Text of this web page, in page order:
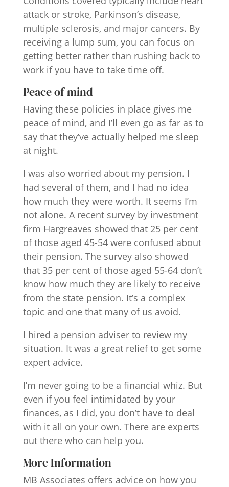
attack or stroke, Parkinson’s disease,
multiple sclerosis, and major cancers. By
receiving a lump sum, you can focus on
getting better rather than rushing back to
work if you have to take time off.
Peace of mind
Having these policies in place gives me
peace of mind, and I’ll even go as far as to
say that they’ve actually helped me sleep
at night.
I was also worried about my pension. I
had several of them, and I had no idea
how much they were worth. It seems I’m
not alone. A recent survey by investment
firm Hargreaves showed that 25 per cent
of those aged 45-54 were confused about
their pension. The survey also showed
that 35 per cent of those aged 55-64 don’t
know how much they are likely to receive
from the state pension. It’s a complex
topic and one that many of us avoid.
I hired a pension adviser to review my
situation. It was a great relief to get some
expert advice.
I’m never going to be a financial whiz. But
even if you feel intimidated by your
finances, as I did, you don’t have to deal
with it all on your own. There are experts
out there who can help you.
More Information
MB Associates offers advice on how you